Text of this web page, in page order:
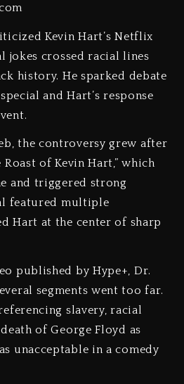
Kevin Hart’s Netflix
jokes crossed racial lines
history. He sparked debate
and Hart’s response
the controversy grew after
of Kevin Hart,” which
and triggered strong
featured multiple
Hart at the center of sharp
published by Hype+, Dr.
segments went too far.
slavery, racial
of George Floyd as
unacceptable in a comedy